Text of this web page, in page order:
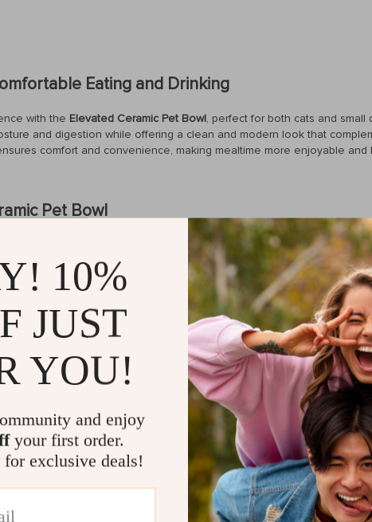
Eating and Drinking
with the Elevated Ceramic Pet Bowl, perfect for both cats and small
and digestion while offering a clean and modern look that
comfort and convenience, making mealtime more enjoyable and
Pet Bowl
high-quality ceramics, this pet bowl is sturdy, non-toxic, and easy to
and tilted angle promote better posture, which helps prevent
bowl is ideal for serving both dry and wet food as well as fresh water,
to stay in place, preventing spills and messes during mealtime,
shape of the bowl not only looks sleek but also helps prevent
Pet
for any pet owner who wants to enhance their pet’s comfort while
too low, reducing strain on their neck and joints. Plus, the
tend to push food around their bowl. Its smooth ceramic material is
10%
JUST
YOU!
and enjoy
your first order.
for exclusive deals!